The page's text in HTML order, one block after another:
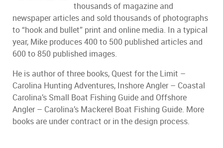
thousands of magazine and
newspaper articles and sold thousands of photographs
to “hook and bullet” print and online media. In a typical
year, Mike produces 400 to 500 published articles and
600 to 850 published images.
He is author of three books, Quest for the Limit –
Carolina Hunting Adventures, Inshore Angler – Coastal
Carolina’s Small Boat Fishing Guide and Offshore
Angler – Carolina’s Mackerel Boat Fishing Guide. More
books are under contract or in the design process.